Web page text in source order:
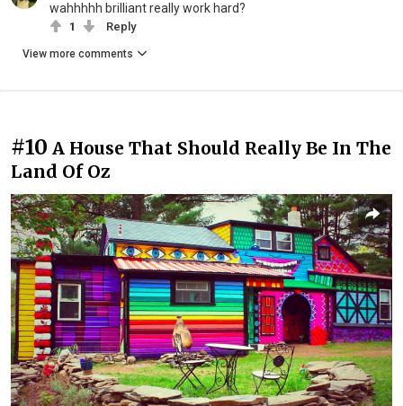
wahhhhh brilliant really work hard?
1 Reply
View more comments
#10 A House That Should Really Be In The
Land Of Oz